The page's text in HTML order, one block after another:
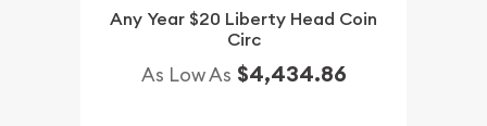
Any Year $20 Liberty Head Coin
Circ
As Low As $4,434.86